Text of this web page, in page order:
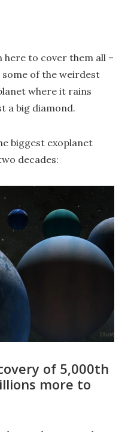
here to cover them all –
of the weirdest
where it rains
a big diamond.
biggest exoplanet
decades:
of 5,000th
more to